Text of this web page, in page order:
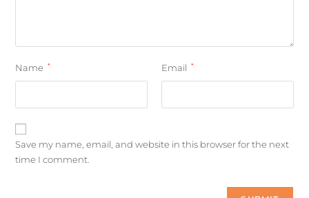
Name * Email *
Save my name, email, and website in this browser for the next
time I comment.